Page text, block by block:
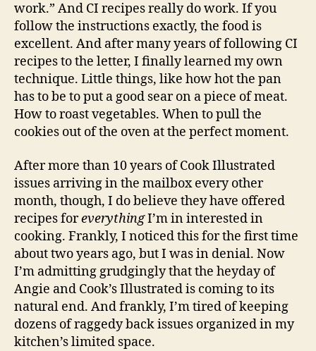
work.” And CI recipes really do work. If you
follow the instructions exactly, the food is
excellent. And after many years of following CI
recipes to the letter, I finally learned my own
technique. Little things, like how hot the pan
has to be to put a good sear on a piece of meat.
How to roast vegetables. When to pull the
cookies out of the oven at the perfect moment.
After more than 10 years of Cook Illustrated
issues arriving in the mailbox every other
month, though, I do believe they have offered
recipes foreverythingI’m in interested in
cooking. Frankly, I noticed this for the first time
about two years ago, but I was in denial. Now
I’m admitting grudgingly that the heyday of
Angie and Cook’s Illustrated is coming to its
natural end. And frankly, I’m tired of keeping
dozens of raggedy back issues organized in my
kitchen’s limited space.